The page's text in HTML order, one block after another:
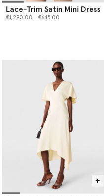
Lace-Trim Satin Mini Dress
Price reduced from
€1,290.00to €645.00